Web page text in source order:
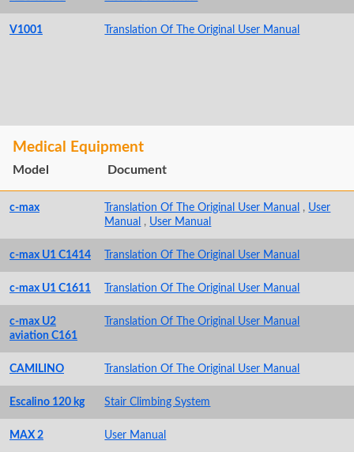
V1001 Translation Of The Original User Manual
Medical Equipment
Model Document
c-max Translation Of The Original User Manual , User
Manual , User Manual
c-max U1 C1414 Translation Of The Original User Manual
c-max U1 C1611 Translation Of The Original User Manual
c-max U2
aviation C161
Translation Of The Original User Manual
CAMILINO Translation Of The Original User Manual
Escalino 120 kg Stair Climbing System
MAX 2 User Manual